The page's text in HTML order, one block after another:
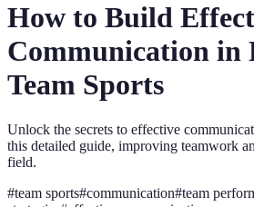
How to Build
Communication in
Team Sports
Unlock the secrets to effective
this detailed guide, improving teamwork
field.
#team sports#communication#team